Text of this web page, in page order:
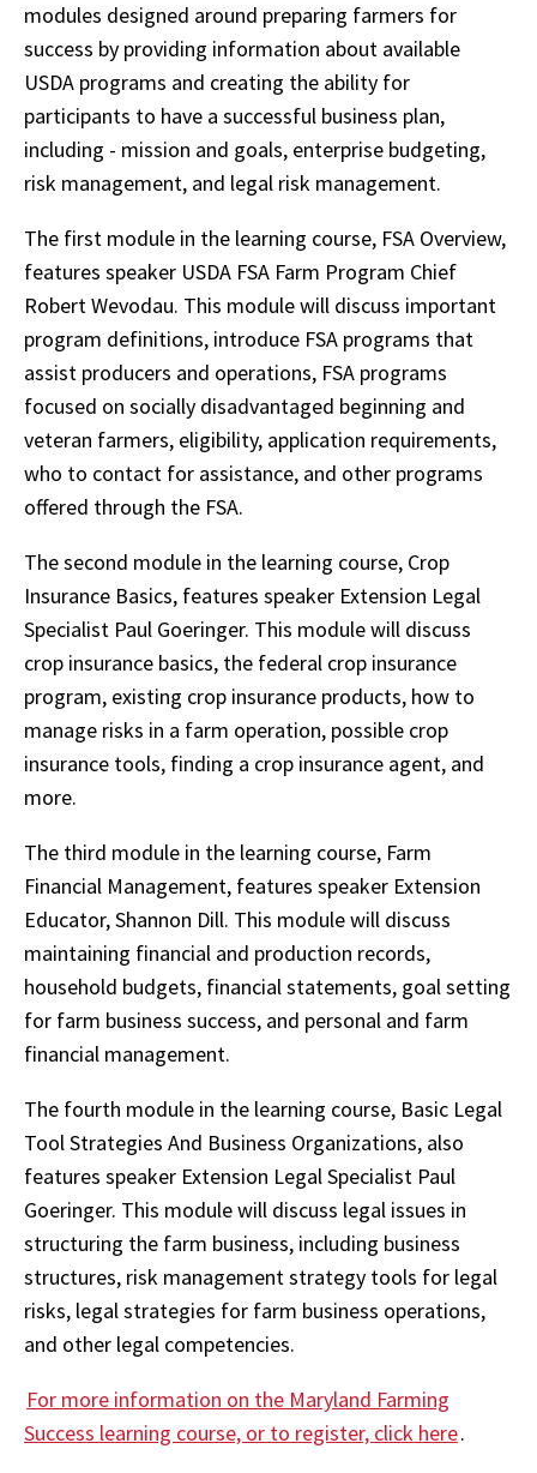
modules designed around preparing farmers for
success by providing information about available
USDA programs and creating the ability for
participants to have a successful business plan,
including - mission and goals, enterprise budgeting,
risk management, and legal risk management.
The first module in the learning course, FSA Overview,
features speaker USDA FSA Farm Program Chief
Robert Wevodau. This module will discuss important
program definitions, introduce FSA programs that
assist producers and operations, FSA programs
focused on socially disadvantaged beginning and
veteran farmers, eligibility, application requirements,
who to contact for assistance, and other programs
offered through the FSA.
The second module in the learning course, Crop
Insurance Basics, features speaker Extension Legal
Specialist Paul Goeringer. This module will discuss
crop insurance basics, the federal crop insurance
program, existing crop insurance products, how to
manage risks in a farm operation, possible crop
insurance tools, finding a crop insurance agent, and
more.
The third module in the learning course, Farm
Financial Management, features speaker Extension
Educator, Shannon Dill. This module will discuss
maintaining financial and production records,
household budgets, financial statements, goal setting
for farm business success, and personal and farm
financial management.
The fourth module in the learning course, Basic Legal
Tool Strategies And Business Organizations, also
features speaker Extension Legal Specialist Paul
Goeringer. This module will discuss legal issues in
structuring the farm business, including business
structures, risk management strategy tools for legal
risks, legal strategies for farm business operations,
and other legal competencies.
For more information on the Maryland Farming
Success learning course, or to register, click here.